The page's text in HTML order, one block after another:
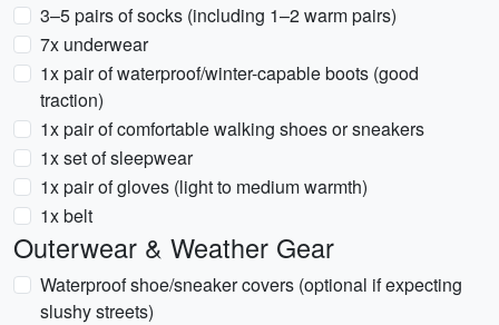
3–5 pairs of socks (including 1–2 warm pairs)
7x underwear
1x pair of waterproof/winter-capable boots (good
traction)
1x pair of comfortable walking shoes or sneakers
1x set of sleepwear
1x pair of gloves (light to medium warmth)
1x belt
Outerwear & Weather Gear
Waterproof shoe/sneaker covers (optional if expecting
slushy streets)